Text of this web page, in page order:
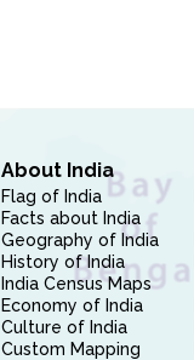
About India
Flag of India
Facts about India
Geography of India
History of India
India Census Maps
Economy of India
Culture of India
Custom Mapping